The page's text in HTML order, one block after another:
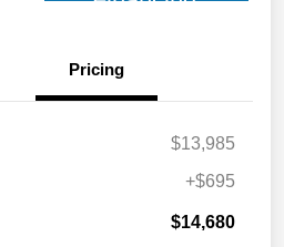
Pricing
$13,985
+$695
$14,680